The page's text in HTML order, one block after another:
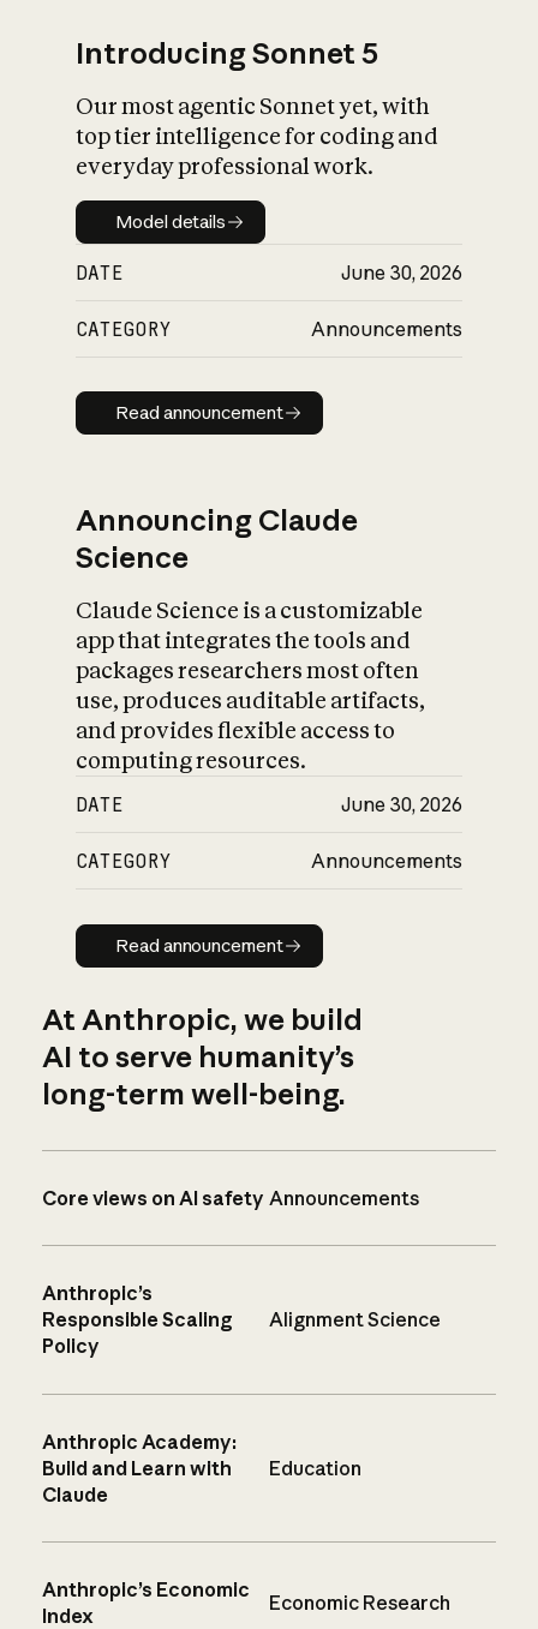
Introducing Sonnet 5
Our most agentic Sonnet yet, with
top tier intelligence for coding and
everyday professional work.
Model details
Model details
DATE June 30, 2026
CATEGORY Announcements
Read announcement
Read announcement
Announcing Claude
Science
Claude Science is a customizable
app that integrates the tools and
packages researchers most often
use, produces auditable artifacts,
and provides flexible access to
computing resources.
DATE June 30, 2026
CATEGORY Announcements
Read announcement
Read announcement
At Anthropic, we build
AI to serve humanity’s
long-term well-being.
Core views on AI safety Announcements
Anthropic’s
Responsible Scaling
Policy
Alignment Science
Anthropic Academy:
Build and Learn with
Claude
Education
Anthropic’s Economic
Index
Economic Research